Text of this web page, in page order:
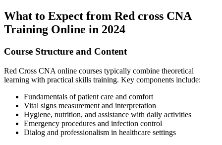
What to Expect from Red cross⁣ CNA
Training Online⁤ in 2024
Course ​Structure and Content
Red Cross CNA online ⁤courses typically ⁣combine theoretical
learning with practical skills training. Key components‍ include:
Fundamentals of‌ patient care and comfort
Vital signs measurement and interpretation
Hygiene, nutrition, and assistance with daily activities
Emergency ‍procedures and infection control
Dialog and professionalism in healthcare settings